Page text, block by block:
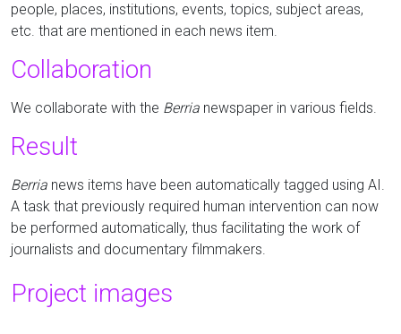
people, places, institutions, events, topics, subject areas,
etc. that are mentioned in each news item.
Collaboration
We collaborate with the Berria newspaper in various fields.
Result
Berria news items have been automatically tagged using AI.
A task that previously required human intervention can now
be performed automatically, thus facilitating the work of
journalists and documentary filmmakers.
Project images